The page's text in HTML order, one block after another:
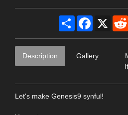
Share Facebook
X
Description Gallery
Let's make Genesis9 synful!